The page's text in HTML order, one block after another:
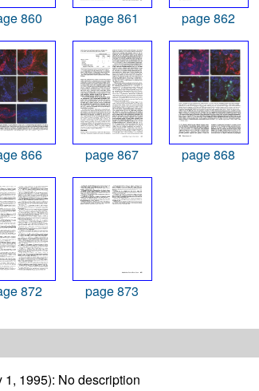
860 page 861 page 862
866 page 867 page 868
872 page 873
1, 1995): No description